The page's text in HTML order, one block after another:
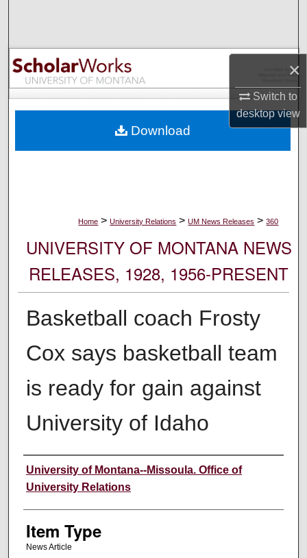
×
Switch to
desktopview
Browse Collections
My Account
Digital Commons Network™
Home > University Relations > UM News Releases > 360
UNIVERSITY OF MONTANA NEWS
RELEASES, 1928, 1956-PRESENT
Basketball coach Frosty
Cox says basketball team
is ready for gain against
University of Idaho
Author
University of Montana--Missoula. Office of
University Relations
Item Type
News Article
Download